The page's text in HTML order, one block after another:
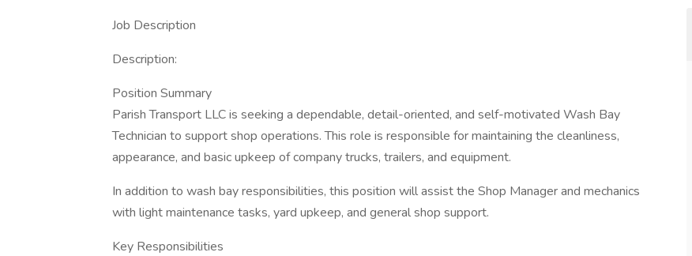
Job Description
Description:
Position Summary
Parish Transport LLC is seeking a dependable, detail-oriented, and self-motivated Wash Bay
Technician to support shop operations. This role is responsible for maintaining the cleanliness,
appearance, and basic upkeep of company trucks, trailers, and equipment.
In addition to wash bay responsibilities, this position will assist the Shop Manager and mechanics
with light maintenance tasks, yard upkeep, and general shop support.
Key Responsibilities